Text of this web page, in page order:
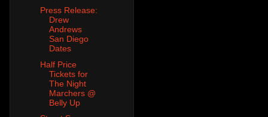
Press Release:
Drew
Andrews
San Diego
Dates
Half Price
Tickets for
The Night
Marchers @
Belly Up